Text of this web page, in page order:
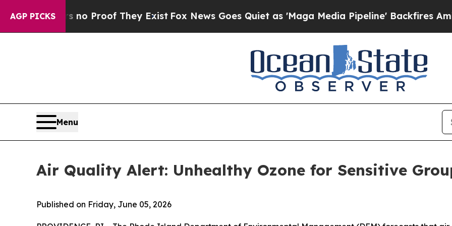
AGP PICKS
Offers no Proof They ExistFox News Goes Quiet as 'Maga Media Pipeline' Backfires Amid
Menu
Air Quality Alert: Unhealthy Ozone for Sensitive
Published on Friday, June 05, 2026